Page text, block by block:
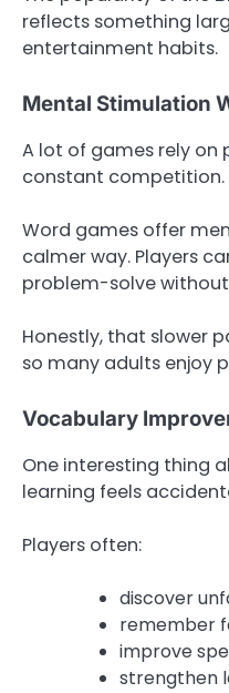
reflects something
entertainment habits.
Mental Stimulation
A lot of games rely on
constant competition.
Word games offer
calmer way. Players
problem-solve
Honestly, that slower
so many adults enjoy
Vocabulary
One interesting thing
learning feels
Players often:
discover
remember
improve
strengthen